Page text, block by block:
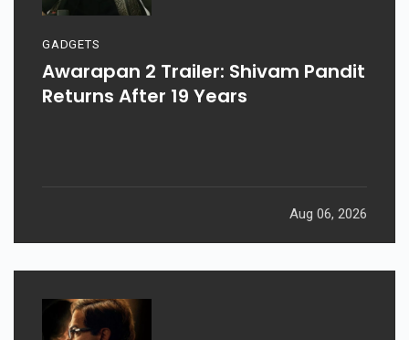
GADGETS
Awarapan 2 Trailer: Shivam Pandit
Returns After 19 Years
Aug 06, 2026